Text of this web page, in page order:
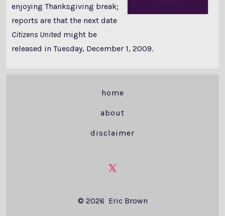
enjoying Thanksgiving break;
reports are that the next date
Citizens United might be
released in Tuesday, December 1, 2009.
home
about
disclaimer
Open
in
© 2026 Eric Brown